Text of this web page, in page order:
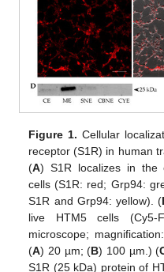
Figure 1. Cellular
receptor (S1R) in human
(A) S1R localizes in the
cells (S1R: red; Grp94:
S1R and Grp94: yellow). (
live HTM5 cells (Cy5-
microscope;
(A) 20 µm; (B) 100 µm.) (
S1R (25 kDa) protein of